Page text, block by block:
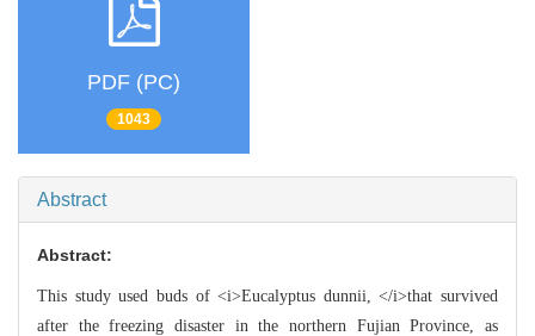
PDF (PC)
1043
Abstract
Abstract:
This study used buds of <i>Eucalyptus dunnii, </i>that survived
after the freezing disaster in the northern Fujian Province, as